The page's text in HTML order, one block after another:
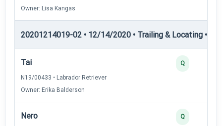
Owner: Lisa Kangas
20201214019-02 • 12/14/2020 • Trailing & Locating •
Tai
N19/00433 • Labrador Retriever
Owner: Erika Balderson
Q
Nero Q